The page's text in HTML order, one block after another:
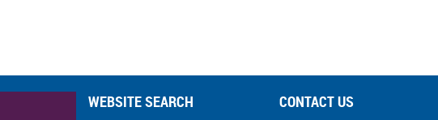
WEBSITE SEARCH CONTACT US